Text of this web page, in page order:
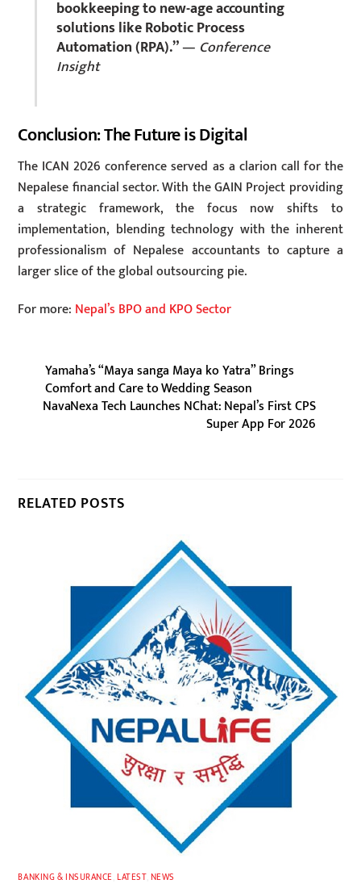
bookkeeping to new-age accounting
solutions like Robotic Process
Automation (RPA).”— Conference
Insight
Conclusion: The Future is Digital
The ICAN 2026 conference served as a clarion call for the
Nepalese financial sector. With the GAIN Project providing
a strategic framework, the focus now shifts to
implementation, blending technology with the inherent
professionalism of Nepalese accountants to capture a
larger slice of the global outsourcing pie.
For more: Nepal’s BPO and KPO Sector
Yamaha’s “Maya sanga Maya ko Yatra” Brings
Comfort and Care to Wedding Season
NavaNexa Tech Launches NChat: Nepal’s First CPS
Super App For 2026
RELATED POSTS
BANKING & INSURANCE ,LATEST, NEWS